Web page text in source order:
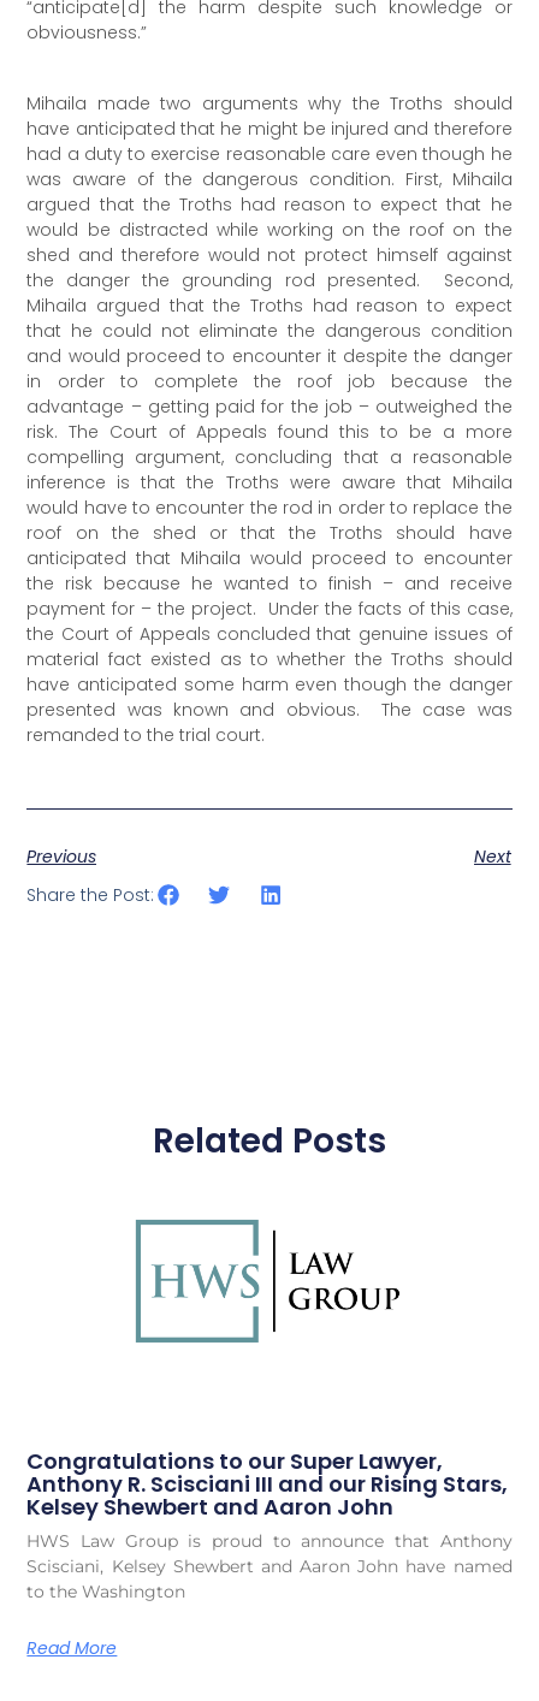
“anticipate[d] the harm despite such knowledge or
obviousness.”
Mihaila made two arguments why the Troths should
have anticipated that he might be injured and therefore
had a duty to exercise reasonable care even though he
was aware of the dangerous condition. First, Mihaila
argued that the Troths had reason to expect that he
would be distracted while working on the roof on the
shed and therefore would not protect himself against
the danger the grounding rod presented. Second,
Mihaila argued that the Troths had reason to expect
that he could not eliminate the dangerous condition
and would proceed to encounter it despite the danger
in order to complete the roof job because the
advantage – getting paid for the job – outweighed the
risk. The Court of Appeals found this to be a more
compelling argument, concluding that a reasonable
inference is that the Troths were aware that Mihaila
would have to encounter the rod in order to replace the
roof on the shed or that the Troths should have
anticipated that Mihaila would proceed to encounter
the risk because he wanted to finish – and receive
payment for – the project. Under the facts of this case,
the Court of Appeals concluded that genuine issues of
material fact existed as to whether the Troths should
have anticipated some harm even though the danger
presented was known and obvious. The case was
remanded to the trial court.
Previous
Next
Share the Post:
Related Posts
Congratulations to our Super Lawyer,
Anthony R. Scisciani III and our Rising Stars,
Kelsey Shewbert and Aaron John
HWS Law Group is proud to announce that Anthony
Scisciani, Kelsey Shewbert and Aaron John have named
to the Washington
Read More